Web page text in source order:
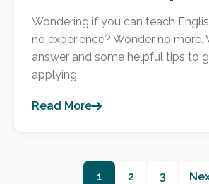
Wondering if you can teach
no experience? Wonder no more.
answer and some helpful tips to
applying.
Read More
1 2 3